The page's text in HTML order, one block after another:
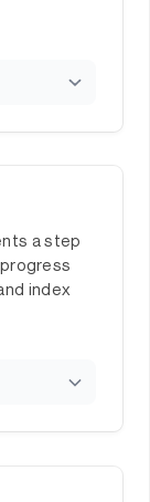
a step
index